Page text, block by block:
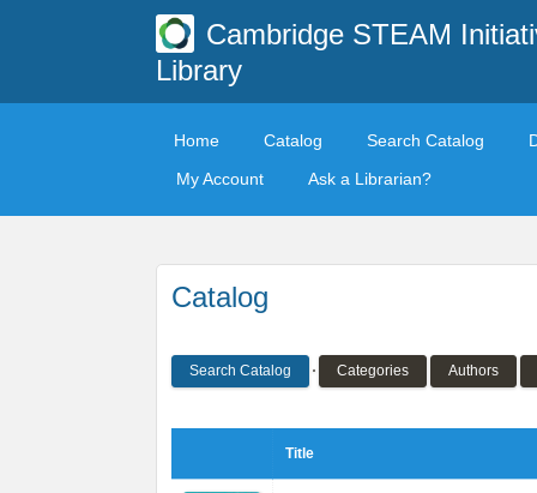
Cambridge STEAM
Library
Home Catalog Search Catalog
My Account
Ask a Librarian?
Catalog
Search Catalog Categories Authors
Title